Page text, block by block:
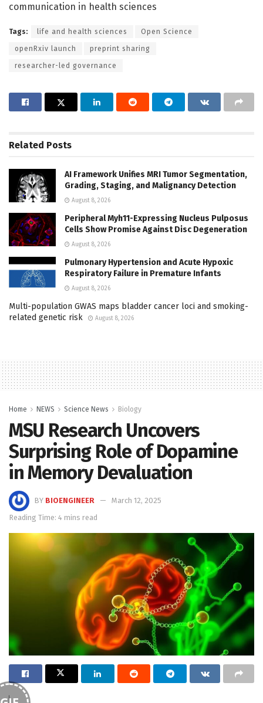
communication in health sciences
Tags: life and health sciences Open Science
openRxiv launch preprint sharing
researcher-led governance
Related Posts
AI Framework Unifies MRI Tumor Segmentation,
Grading, Staging, and Malignancy Detection
August 8, 2026
Peripheral Myh11-Expressing Nucleus Pulposus
Cells Show Promise Against Disc Degeneration
August 8, 2026
Pulmonary Hypertension and Acute Hypoxic
Respiratory Failure in Premature Infants
August 8, 2026
Multi-population GWAS maps bladder cancer loci and smoking-
related genetic risk
August 8, 2026
Home NEWS Science News Biology
MSU Research Uncovers
Surprising Role of Dopamine
in Memory Devaluation
BY BIOENGINEER
March 12, 2025
Reading Time: 4 mins read